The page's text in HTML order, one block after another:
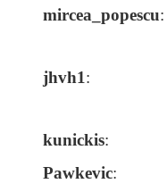
mircea_popescu:
jhvh1:
kunickis:
Pawkevic: